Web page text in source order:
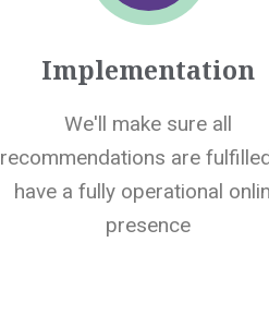
Implementation
We'll make sure all
recommendations are
have a fully operational
presence